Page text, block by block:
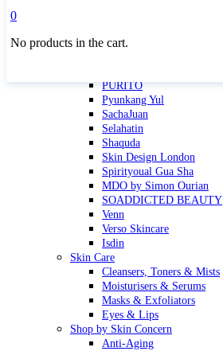
MBR
PURITO
Pyunkang Yul
SachaJuan
Selahatin
Shaquda
Skin Design London
Spirityoual Gua Sha
MDO by Simon Ourian
SOADDICTED BEAUTY
Venn
Verso Skincare
Isdin
Skin Care
Cleansers, Toners & Mists
Moisturisers & Serums
Masks & Exfoliators
Eyes & Lips
Shop by Skin Concern
Anti-Aging
0
No products in the cart.